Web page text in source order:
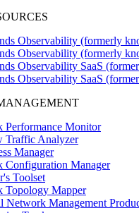
Observability (formerly
Observability (formerly
Observability SaaS
Observability SaaS
Performance Monitor
Traffic Analyzer
Manager
Configuration Manager
Toolset
Topology Mapper
Network Management